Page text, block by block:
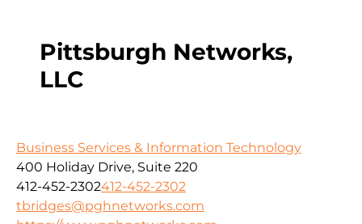
Pittsburgh Networks,
LLC
Business Services & Information Technology
400 Holiday Drive, Suite 220
412-452-2302412-452-2302
tbridges@pghnetworks.com